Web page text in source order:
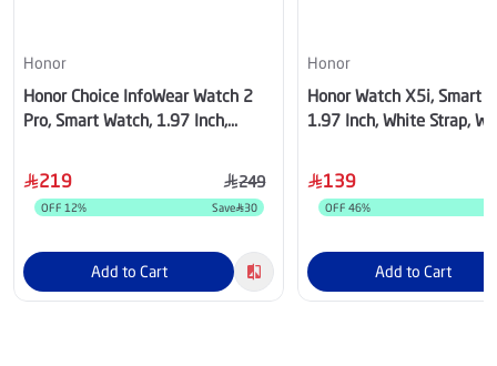
Honor
Honor Choice InfoWear Watch 2
Pro, Smart Watch, 1.97 Inch,
5504ADXM
219 249
OFF 12% Save 30
Add to Cart
Honor
Honor Watch X5i, Smart
1.97 Inch, White Strap,
139
OFF 46%
Add to Cart